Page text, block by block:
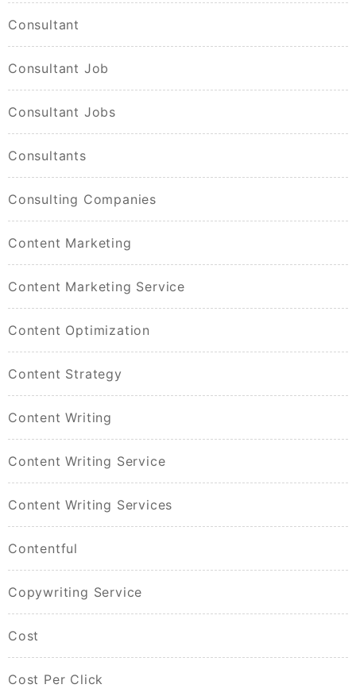
Consultant
Consultant Job
Consultant Jobs
Consultants
Consulting Companies
Content Marketing
Content Marketing Service
Content Optimization
Content Strategy
Content Writing
Content Writing Service
Content Writing Services
Contentful
Copywriting Service
Cost
Cost Per Click